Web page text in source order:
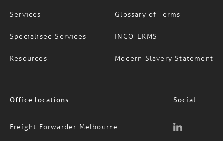
Services
Specialised Services
Resources
Glossary of Terms
INCOTERMS
Modern Slavery Statement
Office locations
Freight Forwarder Melbourne
Social